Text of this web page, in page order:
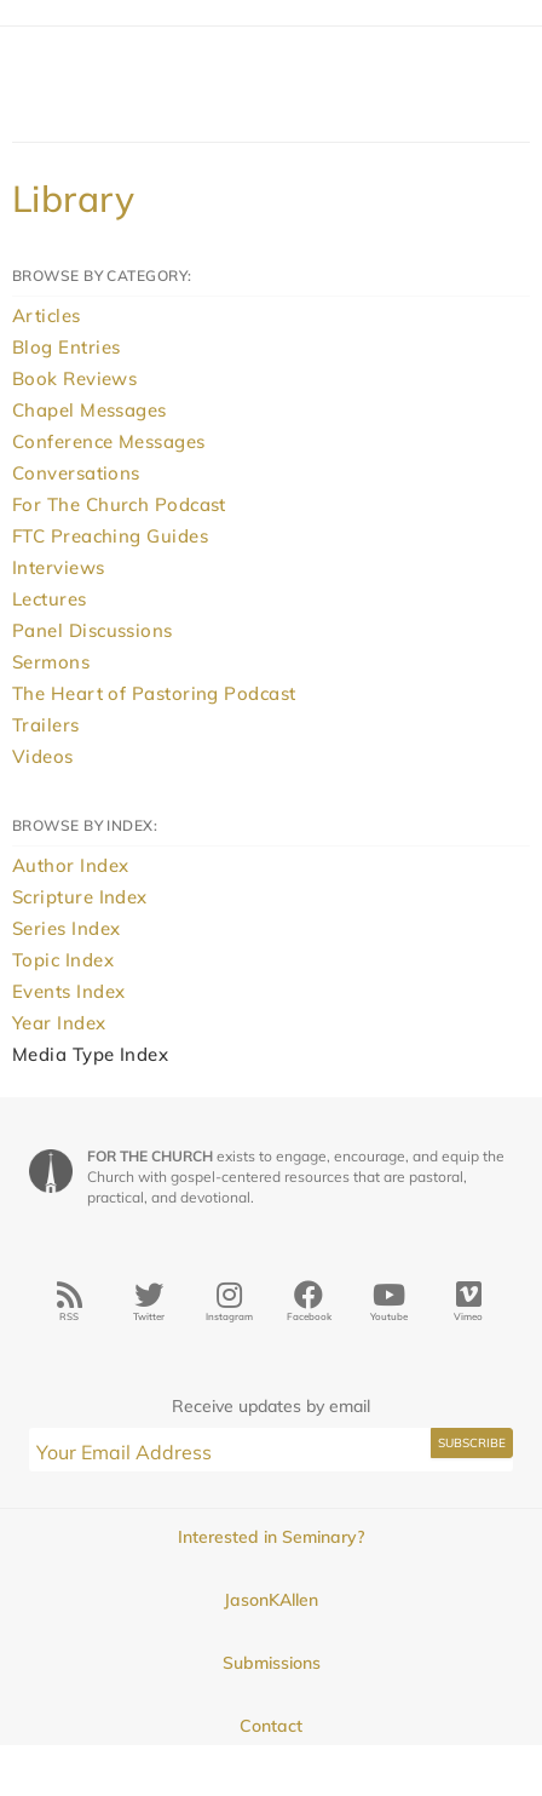
Library
BROWSE BY CATEGORY:
Articles
Blog Entries
Book Reviews
Chapel Messages
Conference Messages
Conversations
For The Church Podcast
FTC Preaching Guides
Interviews
Lectures
Panel Discussions
Sermons
The Heart of Pastoring Podcast
Trailers
Videos
BROWSE BY INDEX:
Author Index
Scripture Index
Series Index
Topic Index
Events Index
Year Index
Media Type Index
FOR THE CHURCH exists to engage, encourage, and equip the
Church with gospel-centered resources that are pastoral,
practical, and devotional.
RSS Twitter Instagram Facebook Youtube Vimeo
Receive updates by email
Interested in Seminary?
JasonKAllen
Submissions
Contact